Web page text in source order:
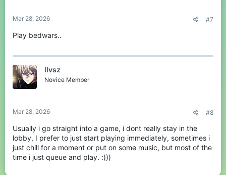
Mar 28, 2026 #7
Play bedwars..
llvsz
Novice Member
Mar 28, 2026 #8
Usually i go straight into a game, i dont really stay in the
lobby, I prefer to just start playing immediately, sometimes i
just chill for a moment or put on some music, but most of the
time i just queue and play. :)))